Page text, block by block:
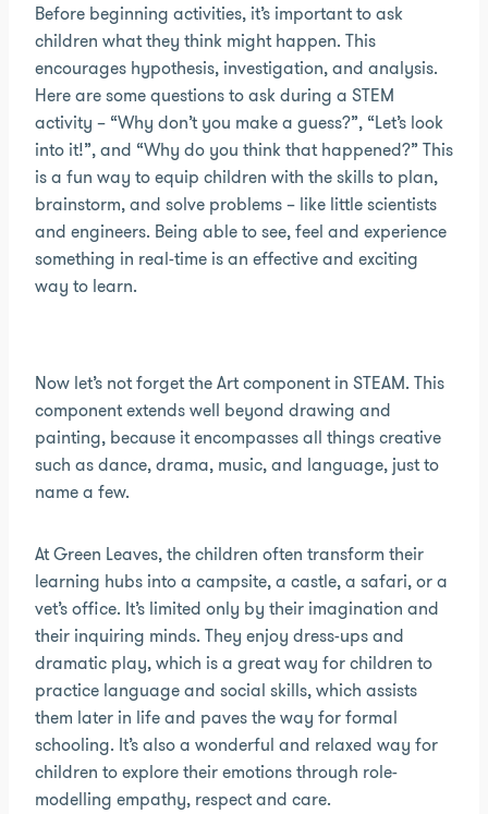
Before beginning activities, it’s important to ask
children what they think might happen. This
encourages hypothesis, investigation, and analysis.
Here are some questions to ask during a STEM
activity – “Why don’t you make a guess?”, “Let’s look
into it!”, and “Why do you think that happened?” This
is a fun way to equip children with the skills to plan,
brainstorm, and solve problems – like little scientists
and engineers. Being able to see, feel and experience
something in real-time is an effective and exciting
way to learn.
Now let’s not forget the Art component in STEAM. This
component extends well beyond drawing and
painting, because it encompasses all things creative
such as dance, drama, music, and language, just to
name a few.
At Green Leaves, the children often transform their
learning hubs into a campsite, a castle, a safari, or a
vet’s office. It’s limited only by their imagination and
their inquiring minds. They enjoy dress-ups and
dramatic play, which is a great way for children to
practice language and social skills, which assists
them later in life and paves the way for formal
schooling. It’s also a wonderful and relaxed way for
children to explore their emotions through role-
modelling empathy, respect and care.